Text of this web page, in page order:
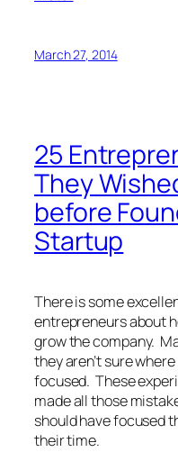
March 27, 2014
25
They
before
Startup
There is some
entrepreneurs about
grow the company.
they aren’t sure
focused. These
made all those
should have focused
their time.